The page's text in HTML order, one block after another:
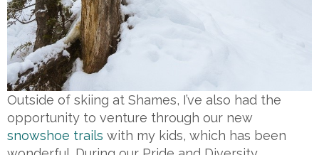
Outside of skiing at Shames, I’ve also had the
opportunity to venture through our new
snowshoe trails with my kids, which has been